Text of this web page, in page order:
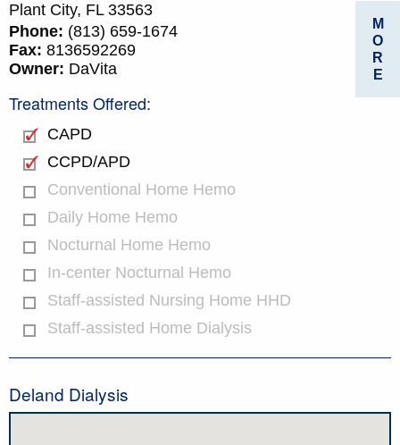
Plant City, FL 33563
Phone: (813) 659-1674
Fax: 8136592269
Owner: DaVita
Treatments Offered:
CAPD
CCPD/APD
Conventional Home Hemo
Daily Home Hemo
Nocturnal Home Hemo
In-center Nocturnal Hemo
Staff-assisted Nursing Home HHD
Staff-assisted Home Dialysis
Deland Dialysis
M
O
R
E